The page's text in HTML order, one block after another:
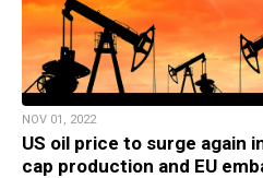
NOV 01, 2022
US oil price to surge again
cap production and EU